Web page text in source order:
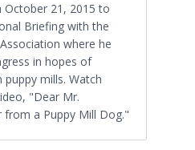
October 21, 2015 to
Briefing with the
where he
in hopes of
mills. Watch
"Dear Mr.
from a Puppy Mill Dog."